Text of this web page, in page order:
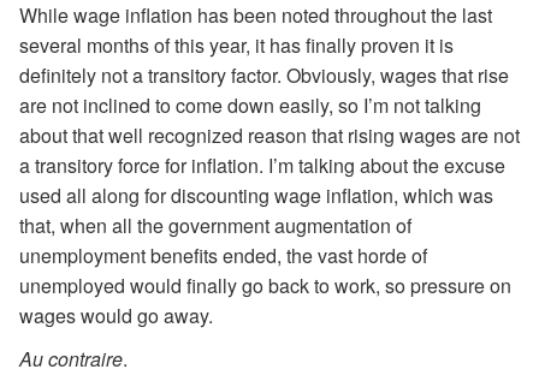
While wage inflation has been noted throughout the last
several months of this year, it has finally proven it is
definitely not a transitory factor. Obviously, wages that rise
are not inclined to come down easily, so I’m not talking
about that well recognized reason that rising wages are not
a transitory force for inflation. I’m talking about the excuse
used all along for discounting wage inflation, which was
that, when all the government augmentation of
unemployment benefits ended, the vast horde of
unemployed would finally go back to work, so pressure on
wages would go away.
Au contraire.